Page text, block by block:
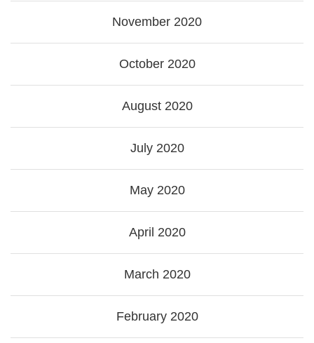
November 2020
October 2020
August 2020
July 2020
May 2020
April 2020
March 2020
February 2020